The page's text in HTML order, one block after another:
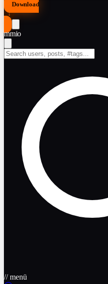
Download
↓
mmio
// menü